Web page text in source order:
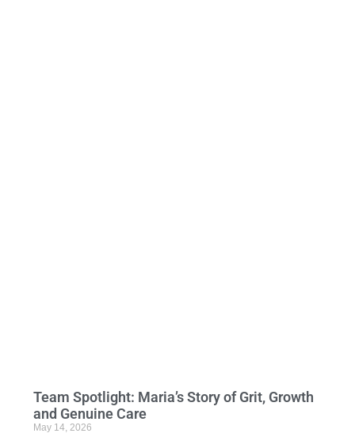
Team Spotlight: Maria’s Story of Grit, Growth
and Genuine Care
May 14, 2026